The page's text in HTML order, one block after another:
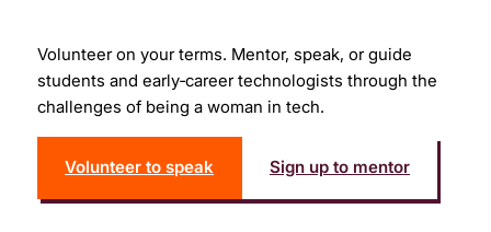
Volunteer on your terms. Mentor, speak, or guide
students and early‑career technologists through the
challenges of being a woman in tech.
Volunteer to speak Sign up to mentor